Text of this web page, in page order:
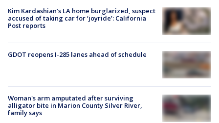
Kim Kardashian’s LA home burglarized, suspect
accused of taking car for ‘joyride’: California
Post reports
GDOT reopens I-285 lanes ahead of schedule
Woman's arm amputated after surviving
alligator bite in Marion County Silver River,
family says